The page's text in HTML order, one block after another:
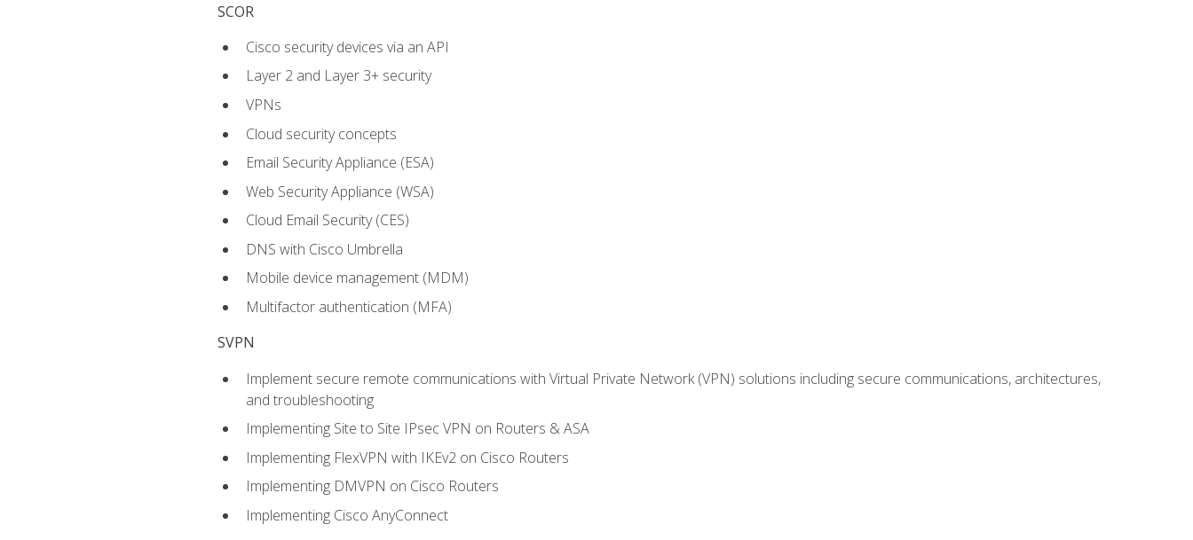
SCOR
Cisco security devices via an API
Layer 2 and Layer 3+ security
VPNs
Cloud security concepts
Email Security Appliance (ESA)
Web Security Appliance (WSA)
Cloud Email Security (CES)
DNS with Cisco Umbrella
Mobile device management (MDM)
Multifactor authentication (MFA)
SVPN
Implement secure remote communications with Virtual Private Network (VPN) solutions including secure communications, architectures,
and troubleshooting
Implementing Site to Site IPsec VPN on Routers & ASA
Implementing FlexVPN with IKEv2 on Cisco Routers
Implementing DMVPN on Cisco Routers
Implementing Cisco AnyConnect